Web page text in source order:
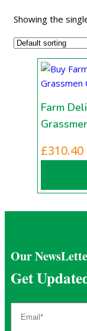
Showing the
Farm
£310.40
Our
Get